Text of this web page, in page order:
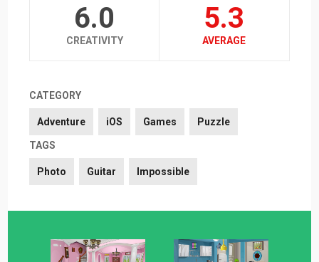
6.0
CREATIVITY
5.3
AVERAGE
CATEGORY
Adventure iOS Games Puzzle
TAGS
Photo Guitar Impossible